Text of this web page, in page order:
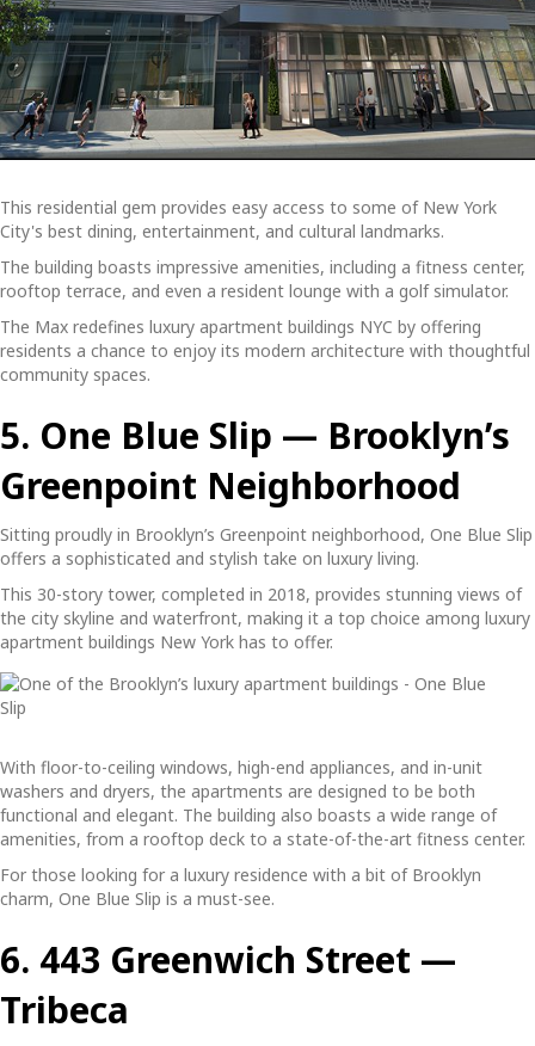
This residential gem provides easy access to some of New York
City's best dining, entertainment, and cultural landmarks.
The building boasts impressive amenities, including a fitness center,
rooftop terrace, and even a resident lounge with a golf simulator.
The Max redefines luxury apartment buildings NYC by offering
residents a chance to enjoy its modern architecture with thoughtful
community spaces.
5. One Blue Slip — Brooklyn’s
Greenpoint Neighborhood
Sitting proudly in Brooklyn’s Greenpoint neighborhood, One Blue Slip
offers a sophisticated and stylish take on luxury living.
This 30-story tower, completed in 2018, provides stunning views of
the city skyline and waterfront, making it a top choice among luxury
apartment buildings New York has to offer.
With floor-to-ceiling windows, high-end appliances, and in-unit
washers and dryers, the apartments are designed to be both
functional and elegant. The building also boasts a wide range of
amenities, from a rooftop deck to a state-of-the-art fitness center.
For those looking for a luxury residence with a bit of Brooklyn
charm, One Blue Slip is a must-see.
6. 443 Greenwich Street —
Tribeca